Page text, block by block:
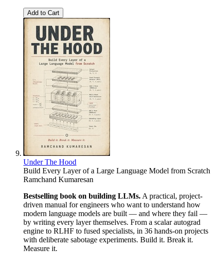
Add to Cart
Under The Hood
Build Every Layer of a Large Language Model from Scratch
Ramchand Kumaresan
Bestselling book on building LLMs. A practical, project-
driven manual for engineers who want to understand how
modern language models are built — and where they fail —
by writing every layer themselves. From a scalar autograd
engine to RLHF to fused specialists, in 36 hands-on projects
with deliberate sabotage experiments. Build it. Break it.
Measure it.